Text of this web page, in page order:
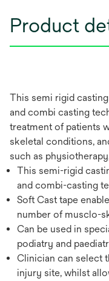
Product
This semi rigid
and combi casting
treatment of patients
skeletal conditions,
such as
This semi-rigid
and combi-casting
Soft Cast tape
number of musclo-
Can be used in
podiatry and
Clinician can select
injury site, whilst